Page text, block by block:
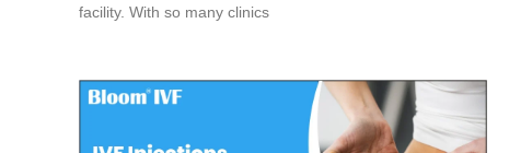
facility. With so many clinics